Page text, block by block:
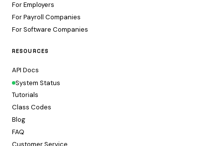
For Employers
For Payroll Companies
For Software Companies
RESOURCES
API Docs
System Status
Tutorials
Class Codes
Blog
FAQ
Customer Service